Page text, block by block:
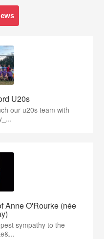
U20s
our u20s team with
Anne O'Rourke (née
sympathy to the